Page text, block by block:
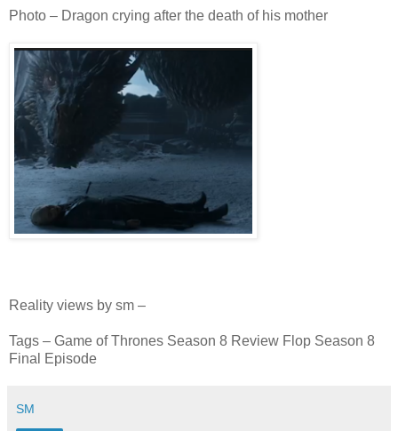
Photo – Dragon crying after the death of his mother
Reality views by sm –
Tags – Game of Thrones Season 8 Review Flop Season 8
Final Episode
SM